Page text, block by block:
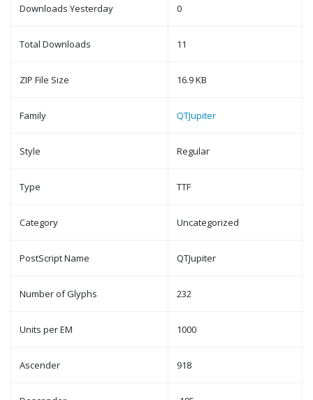
Downloads Yesterday 0
Total Downloads 11
ZIP File Size 16.9 KB
Family QTJupiter
Style Regular
Type TTF
Category Uncategorized
PostScript Name QTJupiter
Number of Glyphs 232
Units per EM 1000
Ascender 918